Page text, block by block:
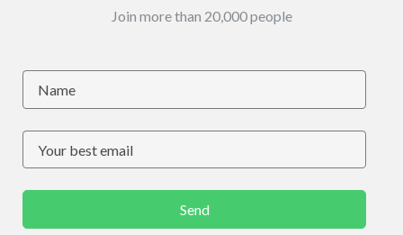
Join more than 20,000 people
Send